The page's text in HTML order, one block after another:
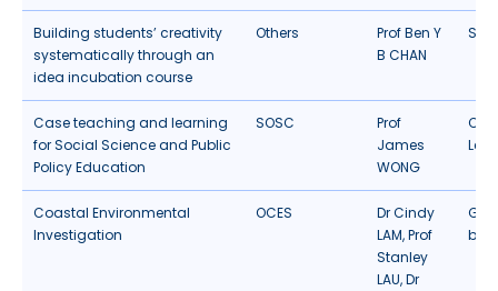
Building students’ creativity
systematically through an
idea incubation course
Others
Prof Ben Y
B CHAN
Case teaching and learning
for Social Science and Public
Policy Education
SOSC
Prof
James
WONG
Coastal Environmental
Investigation
OCES
Dr Cindy
LAM, Prof
Stanley
LAU, Dr